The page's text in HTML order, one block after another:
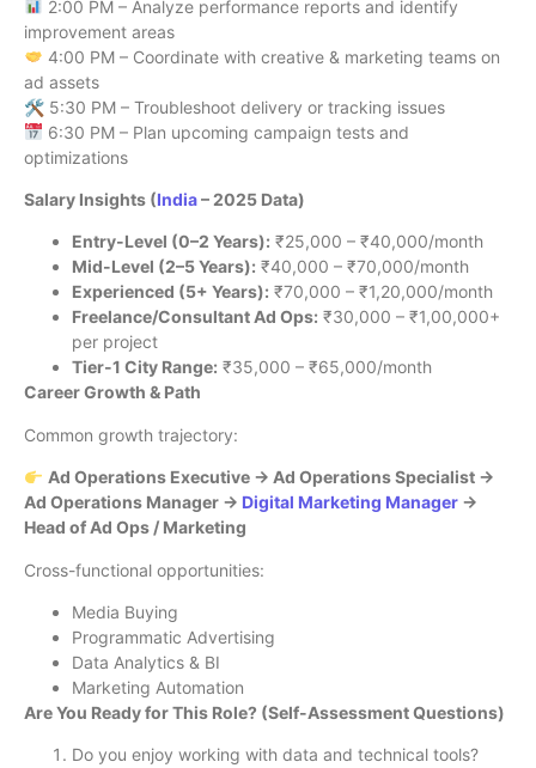
2:00 PM – Analyze performance reports and identify
improvement areas
4:00 PM – Coordinate with creative & marketing teams on
ad assets
🛠 5:30 PM – Troubleshoot delivery or tracking issues
6:30 PM – Plan upcoming campaign tests and
optimizations
Salary Insights (India– 2025 Data)
Entry-Level (0–2 Years): ₹25,000 – ₹40,000/month
Mid-Level (2–5 Years): ₹40,000 – ₹70,000/month
Experienced (5+ Years): ₹70,000 – ₹1,20,000/month
Freelance/Consultant Ad Ops: ₹30,000 – ₹1,00,000+
per project
Tier-1 City Range: ₹35,000 – ₹65,000/month
Career Growth & Path
Common growth trajectory:
Ad Operations Executive → Ad Operations Specialist →
Ad Operations Manager → Digital Marketing Manager →
Head of Ad Ops / Marketing
Cross-functional opportunities:
Media Buying
Programmatic Advertising
Data Analytics & BI
Marketing Automation
Are You Ready for This Role? (Self-Assessment Questions)
Do you enjoy working with data and technical tools?